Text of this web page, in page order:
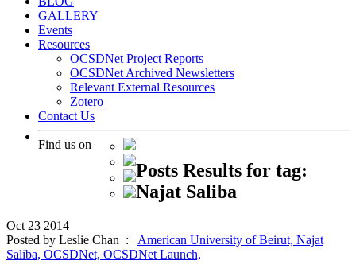
GALLERY
Events
Resources
OCSDNet Project Reports
OCSDNet Archived Newsletters
Relevant External Resources
Zotero
Contact Us
Find us on
Posts Results for tag:
Najat Saliba
Oct 23 2014
Posted by Leslie Chan : American University of Beirut, Najat
Saliba, OCSDNet, OCSDNet Launch,